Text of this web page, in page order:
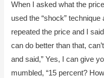
When I asked what the
used the “shock”
repeated the price and I
can do better than that,
and said,” Yes, I can give
mumbled, “15 percent?